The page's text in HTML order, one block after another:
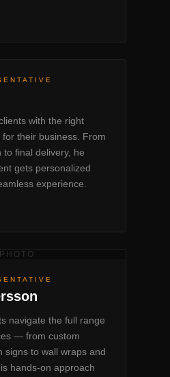
with the right
their business. From
to final delivery, he
gets personalized
experience.
PHOTO
navigate the full range
— from custom
signs to wall wraps and
hands-on approach